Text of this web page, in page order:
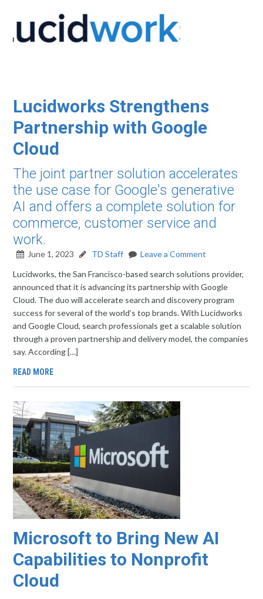
Lucidworks Strengthens
Partnership with Google
Cloud
The joint partner solution accelerates
the use case for Google's generative
AI and offers a complete solution for
commerce, customer service and
work.
June 1, 2023 TD Staff
Leave a Comment
Lucidworks, the San Francisco-based search solutions provider,
announced that it is advancing its partnership with Google
Cloud. The duo will accelerate search and discovery program
success for several of the world’s top brands. With Lucidworks
and Google Cloud, search professionals get a scalable solution
through a proven partnership and delivery model, the companies
say. According […]
READ MORE
Microsoft to Bring New AI
Capabilities to Nonprofit
Cloud